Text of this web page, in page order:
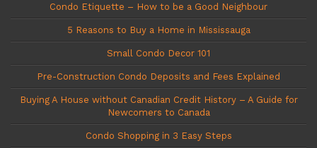
Condo Etiquette – How to be a Good Neighbour
5 Reasons to Buy a Home in Mississauga
Small Condo Decor 101
Pre-Construction Condo Deposits and Fees Explained
Buying A House without Canadian Credit History – A Guide for
Newcomers to Canada
Condo Shopping in 3 Easy Steps